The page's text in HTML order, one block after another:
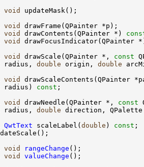
void
void
void drawContents(QPainter *)
void
drawFocusIndicator(QPainter
void drawScale(QPainter *, const
radius, double origin, double
void
drawScaleContents(QPainter
radius) const
void drawNeedle(QPainter *, const
radius, double direction,
QwtText scaleLabel( double ) const
void rangeChange
void valueChange